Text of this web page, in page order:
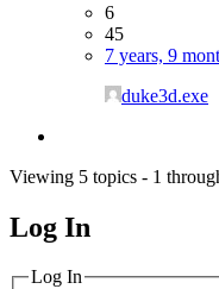
6
45
7 years, 9
duke3d.exe
Viewing 5 topics - 1
MagicDosbox
Log In
Log In